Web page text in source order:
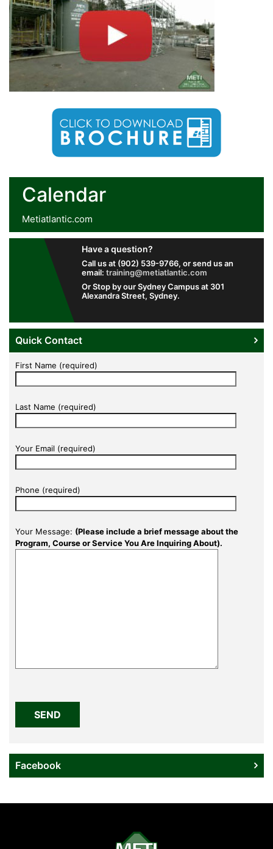
Calendar
Metiatlantic.com
Have a question?
Call us at (902) 539-9766, or send us an
email: training@metiatlantic.com
Or Stop by our Sydney Campus at 301
Alexandra Street, Sydney.
Quick Contact
First Name (required)
Last Name (required)
Your Email (required)
Phone (required)
Your Message: (Please include a brief message about the
Program, Course or Service You Are Inquiring About).
empty.
Facebook